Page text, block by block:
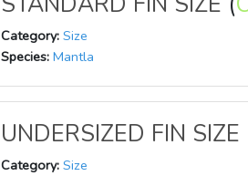
Category: Size
Species: Mantla
UNDERSIZED FIN SIZE
Category: Size